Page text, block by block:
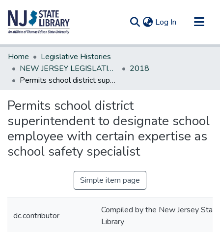
Log In (current)
Communities & Collections
All of DSpace
Statistics
Home
Legislative Histories
NEW JERSEY LEGISLATIVE HISTORIES
2018
Permits school district superintendent to designate school employee with certain expertise as school safety specialist
Permits school district
superintendent to designate school
employee with certain expertise as
school safety specialist
Simple item page
dc.contributor
Compiled by the New Jersey State
Library